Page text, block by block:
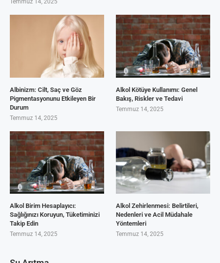
Temmuz 14, 2025
Albinizm: Cilt, Saç ve Göz
Pigmentasyonunu Etkileyen Bir
Durum
Temmuz 14, 2025
Alkol Kötüye Kullanımı: Genel
Bakış, Riskler ve Tedavi
Temmuz 14, 2025
Alkol Birim Hesaplayıcı:
Sağlığınızı Koruyun, Tüketiminizi
Takip Edin
Temmuz 14, 2025
Alkol Zehirlenmesi: Belirtileri,
Nedenleri ve Acil Müdahale
Yöntemleri
Temmuz 14, 2025